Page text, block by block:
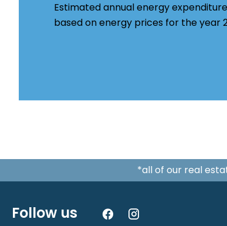
Estimated annual energy
based on energy prices for the year
*all of our real
Follow us